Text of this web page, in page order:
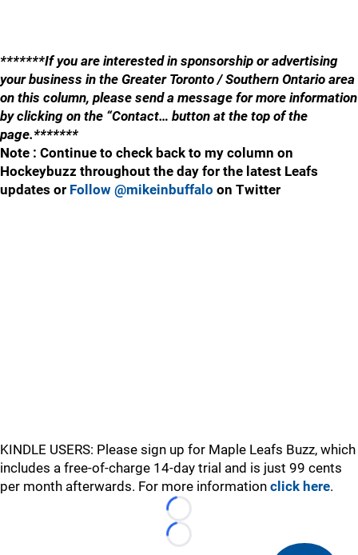
*******If you are interested in sponsorship or advertising
your business in the Greater Toronto / Southern Ontario area
on this column, please send a message for more information
by clicking on the “Contact… button at the top of the
page.*******
Note : Continue to check back to my column on
Hockeybuzz throughout the day for the latest Leafs
updates or Follow @mikeinbuffalo on Twitter
KINDLE USERS: Please sign up for Maple Leafs Buzz, which
includes a free-of-charge 14-day trial and is just 99 cents
per month afterwards. For more information click here.
Loading...
Loading...